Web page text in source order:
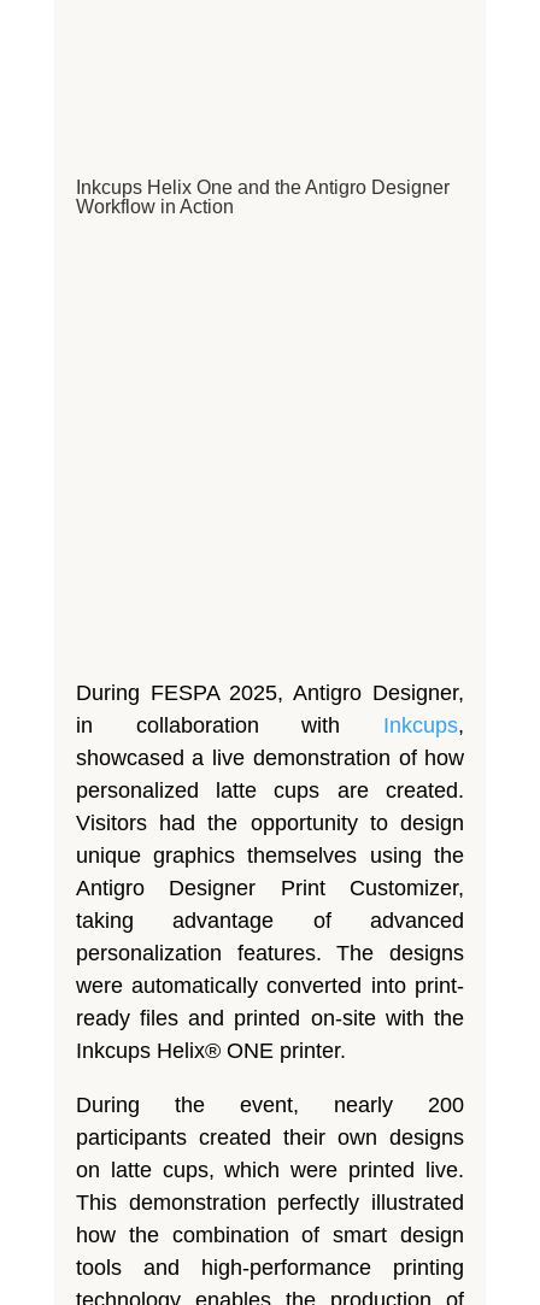
Inkcups Helix One and the Antigro Designer
Workflow in Action
During FESPA 2025, Antigro Designer,
in collaboration with Inkcups,
showcased a live demonstration of how
personalized latte cups are created.
Visitors had the opportunity to design
unique graphics themselves using the
Antigro Designer Print Customizer,
taking advantage of advanced
personalization features. The designs
were automatically converted into print-
ready files and printed on-site with the
Inkcups Helix® ONE printer.
During the event, nearly 200
participants created their own designs
on latte cups, which were printed live.
This demonstration perfectly illustrated
how the combination of smart design
tools and high-performance printing
technology enables the production of